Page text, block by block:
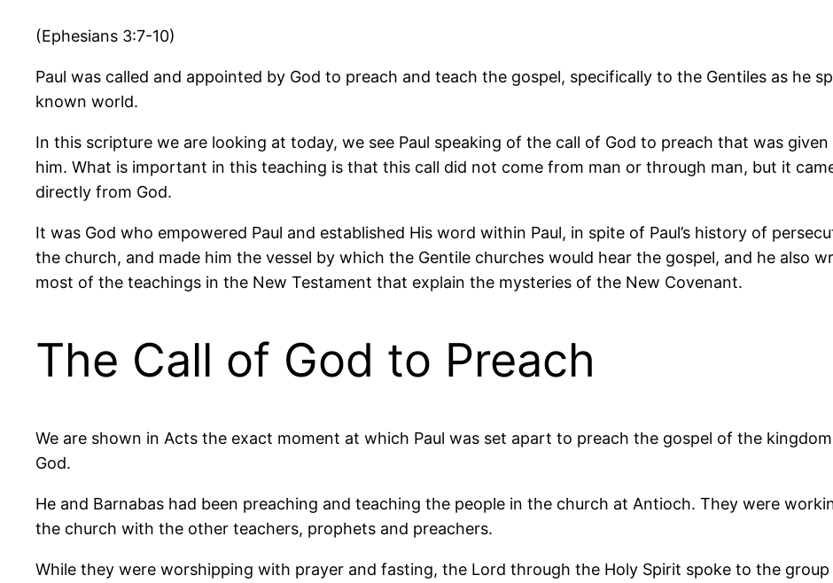
(Ephesians 3:7-10)
Paul was called and appointed by God to preach and teach the gospel, specifically to the Gentiles as he
known world.
In this scripture we are looking at today, we see Paul speaking of the call of God to preach that was given
him. What is important in this teaching is that this call did not come from man or through man, but it
directly from God.
It was God who empowered Paul and established His word within Paul, in spite of Paul’s history of
the church, and made him the vessel by which the Gentile churches would hear the gospel, and he also
most of the teachings in the New Testament that explain the mysteries of the New Covenant.
The Call of God to Preach
We are shown in Acts the exact moment at which Paul was set apart to preach the gospel of the
God.
He and Barnabas had been preaching and teaching the people in the church at Antioch. They were
the church with the other teachers, prophets and preachers.
While they were worshipping with prayer and fasting, the Lord through the Holy Spirit spoke to the